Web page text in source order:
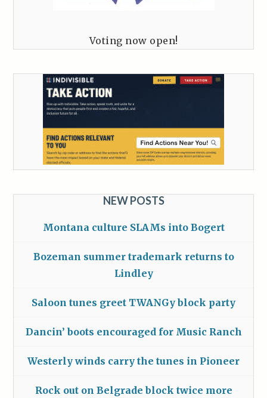
Voting now open!
NEW POSTS
Montana culture SLAMs into Bogert
Bozeman summer trademark returns to
Lindley
Saloon tunes greet TWANGy block party
Dancin’ boots encouraged for Music Ranch
Westerly winds carry the tunes in Pioneer
Rock out on Belgrade block twice more